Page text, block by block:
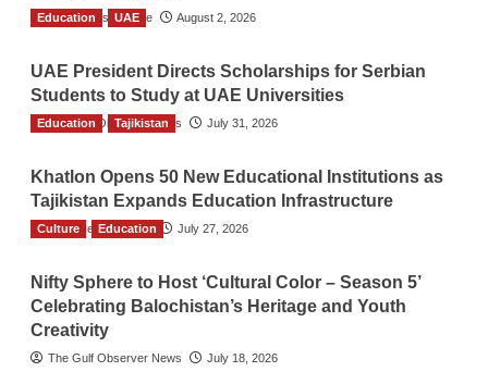
TGO News Service August 2, 2026
Education UAE
UAE President Directs Scholarships for Serbian
Students to Study at UAE Universities
The Gulf Observer News July 31, 2026
Education Tajikistan
Khatlon Opens 50 New Educational Institutions as
Tajikistan Expands Education Infrastructure
TGO News Service July 27, 2026
Culture Education
Nifty Sphere to Host ‘Cultural Color – Season 5’
Celebrating Balochistan’s Heritage and Youth
Creativity
The Gulf Observer News July 18, 2026